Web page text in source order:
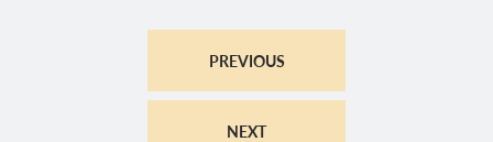
PREVIOUS
NEXT